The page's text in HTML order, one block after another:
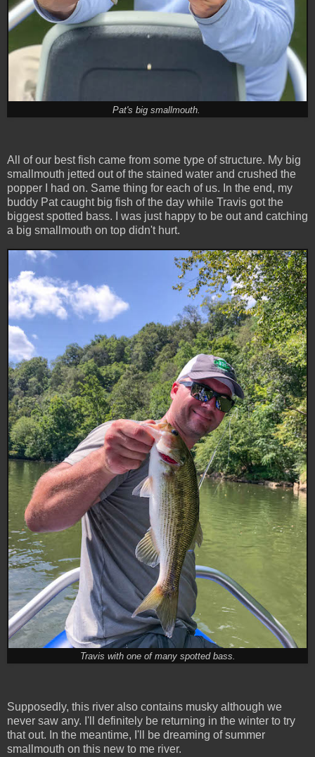
Pat's big smallmouth.
All of our best fish came from some type of structure. My big
smallmouth jetted out of the stained water and crushed the
popper I had on. Same thing for each of us. In the end, my
buddy Pat caught big fish of the day while Travis got the
biggest spotted bass. I was just happy to be out and catching
a big smallmouth on top didn't hurt.
Travis with one of many spotted bass.
Supposedly, this river also contains musky although we
never saw any. I'll definitely be returning in the winter to try
that out. In the meantime, I'll be dreaming of summer
smallmouth on this new to me river.